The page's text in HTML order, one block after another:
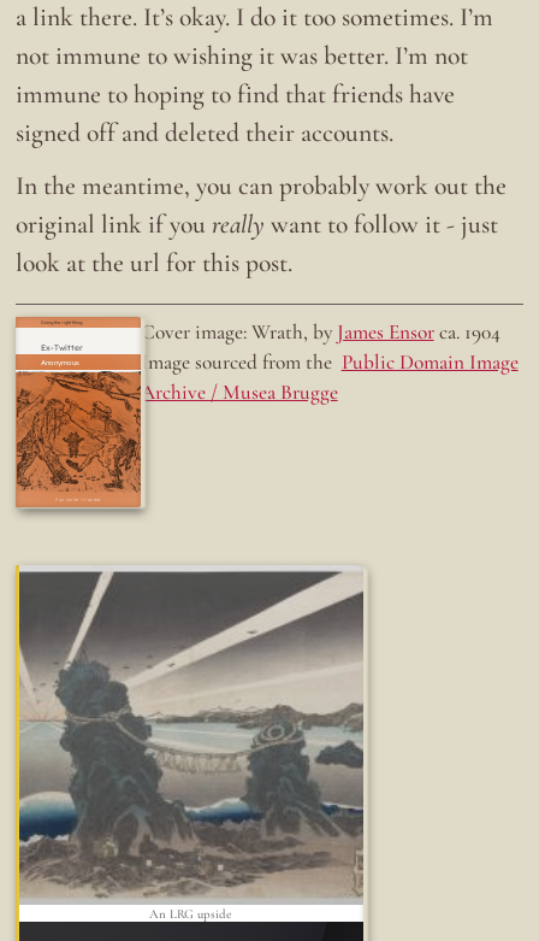
a link there. It’s okay. I do it too sometimes. I’m
not immune to wishing it was better. I’m not
immune to hoping to find that friends have
signed off and deleted their accounts.
In the meantime, you can probably work out the
original link if youreally want to follow it - just
look at the url for this post.
Ex-Twitter
Fun while it lasted
Doing the right thing. Cover image: Wrath, by James Ensorca. 1904
Image sourced from the Public Domain Image
Archive / Musea Brugge
An LRG upside